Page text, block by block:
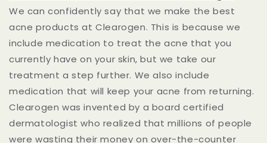
We can confidently say that we make the best
acne products at Clearogen. This is because we
include medication to treat the acne that you
currently have on your skin, but we take our
treatment a step further. We also include
medication that will keep your acne from returning.
Clearogen was invented by a board certified
dermatologist who realized that millions of people
were wasting their money on over-the-counter